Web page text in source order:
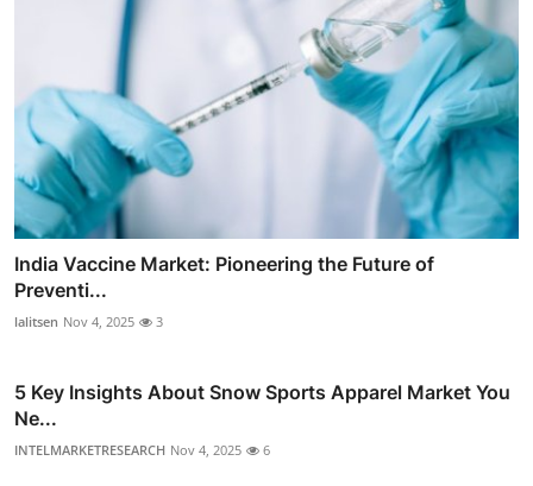
India Vaccine Market: Pioneering the Future of
Preventi...
lalitsen Nov 4, 2025 3
5 Key Insights About Snow Sports Apparel Market You
Ne...
INTELMARKETRESEARCH Nov 4, 2025 6